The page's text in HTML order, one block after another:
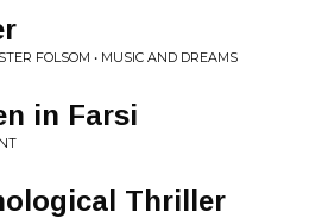
FOLSOM • MUSIC AND DREAMS
in Farsi
Thriller